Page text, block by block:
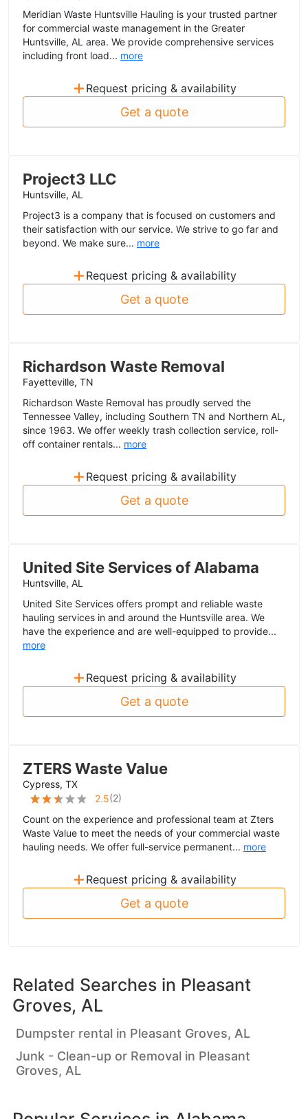
Meridian Waste Huntsville Hauling is your trusted partner
for commercial waste management in the Greater
Huntsville, AL area. We provide comprehensive services
including front load... more
+ Request pricing & availability
Get a quote
Project3 LLC
Huntsville, AL
Project3 is a company that is focused on customers and
their satisfaction with our service. We strive to go far and
beyond. We make sure... more
+ Request pricing & availability
Get a quote
Richardson Waste Removal
Fayetteville, TN
Richardson Waste Removal has proudly served the
Tennessee Valley, including Southern TN and Northern AL,
since 1963. We offer weekly trash collection service, roll-
off container rentals... more
+ Request pricing & availability
Get a quote
United Site Services of Alabama
Huntsville, AL
United Site Services offers prompt and reliable waste
hauling services in and around the Huntsville area. We
have the experience and are well-equipped to provide...
more
+ Request pricing & availability
Get a quote
ZTERS Waste Value
Cypress, TX
2.5(2)
Count on the experience and professional team at Zters
Waste Value to meet the needs of your commercial waste
hauling needs. We offer full-service permanent... more
+ Request pricing & availability
Get a quote
Related Searches in Pleasant
Groves, AL
Dumpster rental in Pleasant Groves, AL
Junk - Clean-up or Removal in Pleasant
Groves, AL